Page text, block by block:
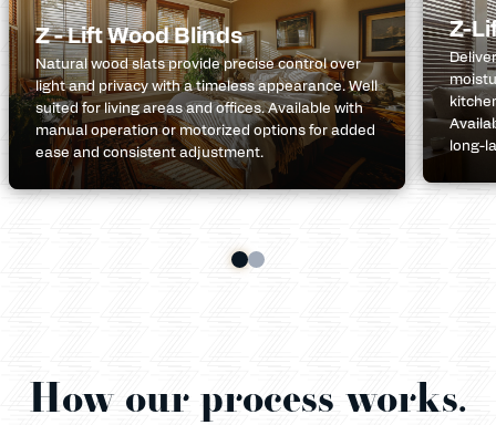
Z - Lift Wood Blinds
Natural wood slats provide precise control over
light and privacy with a timeless appearance. Well
suited for living areas and offices. Available with
manual operation or motorized options for added
ease and consistent adjustment.
Z-
long-
How our process works.